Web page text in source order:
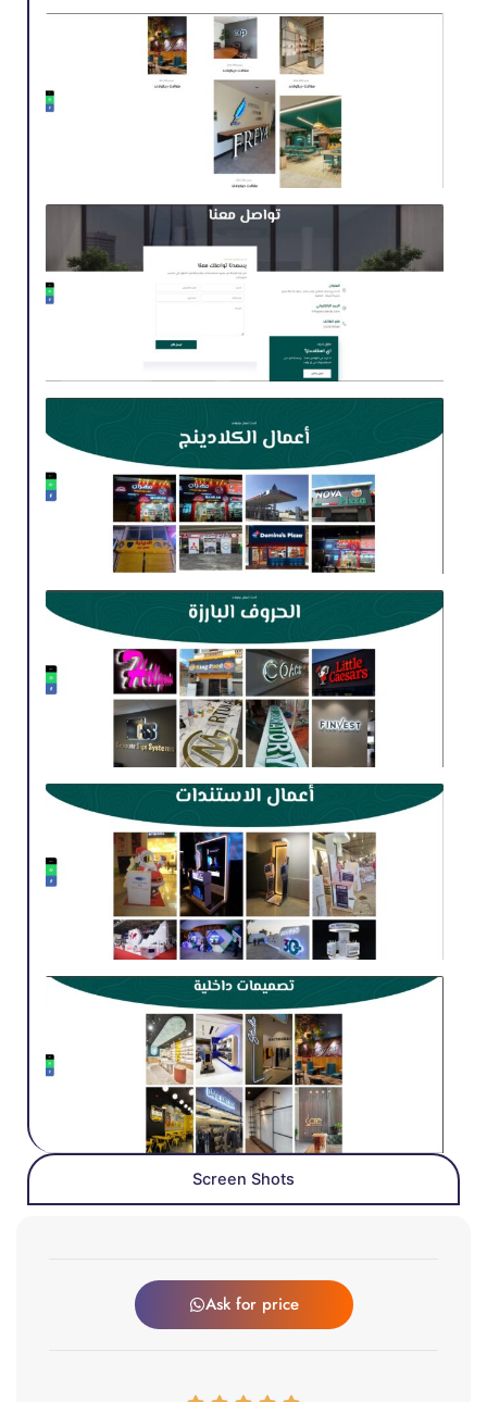
Screen Shots
Ask for price